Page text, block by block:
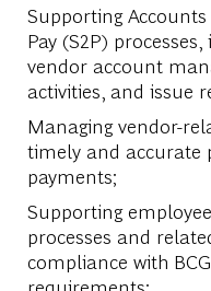
Supporting
Pay (S2P)
vendor account
activities, and issue
Managing vendor-
timely and accurate
payments;
Supporting
processes and
compliance with